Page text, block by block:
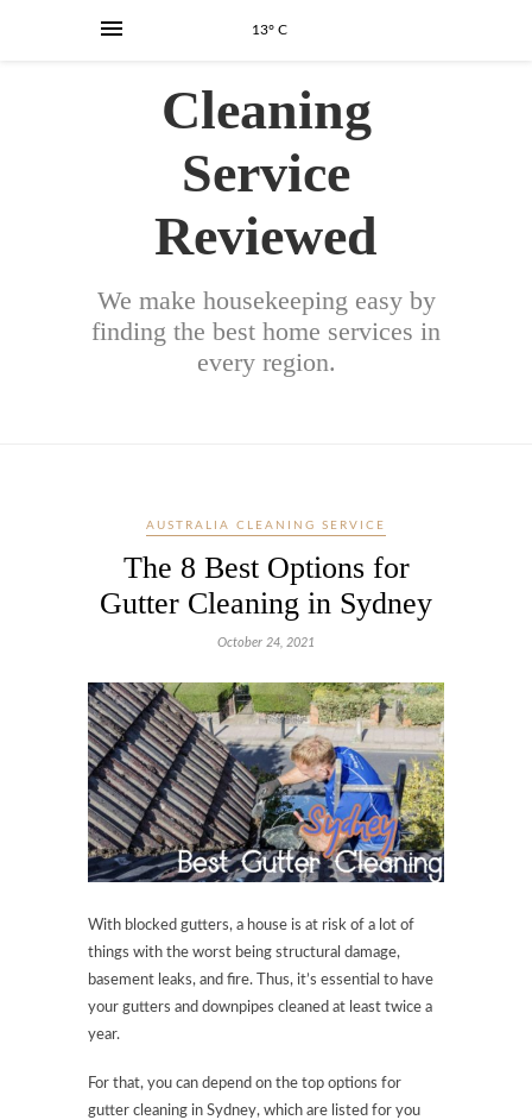
13° C
Cleaning
Service
Reviewed
We make housekeeping easy by
finding the best home services in
every region.
AUSTRALIA CLEANING SERVICE
The 8 Best Options for
Gutter Cleaning in Sydney
October 24, 2021
With blocked gutters, a house is at risk of a lot of
things with the worst being structural damage,
basement leaks, and fire. Thus, it’s essential to have
your gutters and downpipes cleaned at least twice a
year.
For that, you can depend on the top options for
gutter cleaning in Sydney, which are listed for you